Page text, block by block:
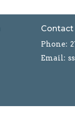
Contact
Phone:
Email: